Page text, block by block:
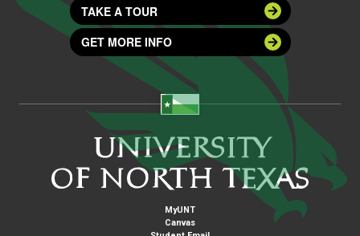
TAKE A TOUR
GET MORE INFO
MyUNT
Canvas